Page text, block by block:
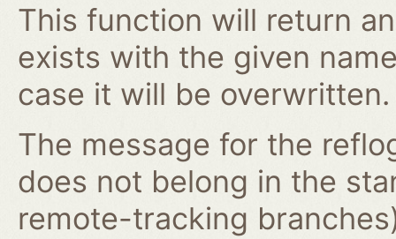
This function will return
exists with the given
case it will be overwritten.
The message for the
does not belong in the
remote-tracking